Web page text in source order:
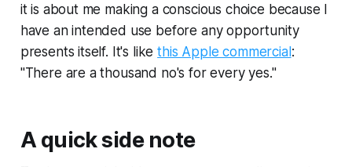
it is about me making a conscious choice because I
have an intended use before any opportunity
presents itself. It's likethis Apple commercial:
"There are a thousand no's for every yes."
A quick side note